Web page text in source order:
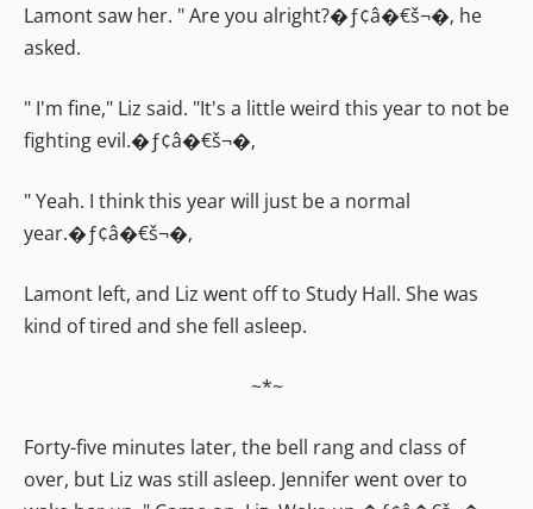
Lamont saw her. " Are you alright?�ƒ¢â�€š¬�‚ he
asked.
" I'm fine," Liz said. "It's a little weird this year to not be
fighting evil.�ƒ¢â�€š¬�‚
" Yeah. I think this year will just be a normal
year.�ƒ¢â�€š¬�‚
Lamont left, and Liz went off to Study Hall. She was
kind of tired and she fell asleep.
~*~
Forty-five minutes later, the bell rang and class of
over, but Liz was still asleep. Jennifer went over to